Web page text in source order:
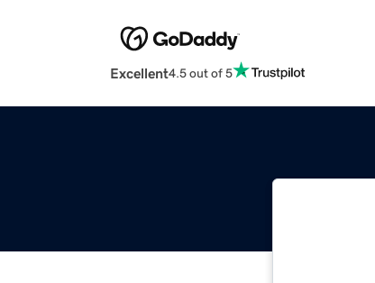
Excellent4.5 out of 5